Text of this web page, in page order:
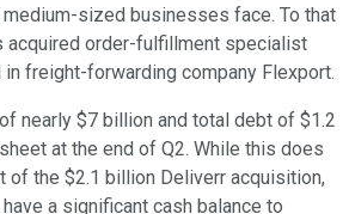
sized businesses face. To that
acquired order-fulfillment specialist
in freight-forwarding company Flexport.
nearly $7 billion and total debt of $1.2
at the end of Q2. While this does
of the $2.1 billion Deliverr acquisition,
a significant cash balance to